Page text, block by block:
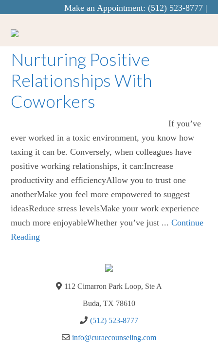
Make an Appointment: (512) 523-8777|
Nurturing Positive
Relationships With
Coworkers
If you’ve
ever worked in a toxic environment, you know how
taxing it can be. Conversely, when colleagues have
positive working relationships, it can:Increase
productivity and efficiencyAllow you to trust one
anotherMake you feel more empowered to suggest
ideasReduce stress levelsMake your work experience
much more enjoyableWhether you’ve just ...Continue
Reading
112 Cimarron Park Loop, Ste A
Buda, TX 78610
(512) 523-8777
info@curaecounseling.com